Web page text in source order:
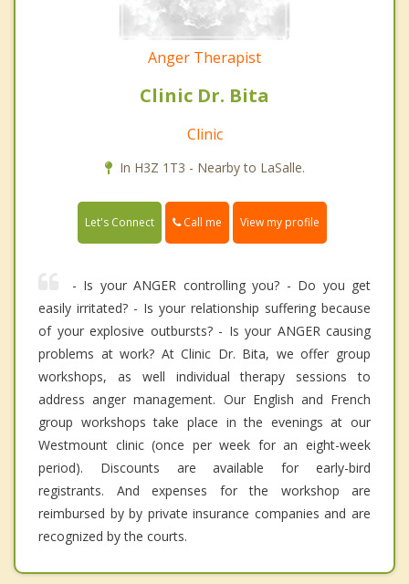
Anger Therapist
Clinic Dr. Bita
Clinic
In H3Z 1T3 - Nearby to LaSalle.
Let's Connect Call me View my profile
- Is your ANGER controlling you? - Do you get
easily irritated? - Is your relationship suffering because
of your explosive outbursts? - Is your ANGER causing
problems at work? At Clinic Dr. Bita, we offer group
workshops, as well individual therapy sessions to
address anger management. Our English and French
group workshops take place in the evenings at our
Westmount clinic (once per week for an eight-week
period). Discounts are available for early-bird
registrants. And expenses for the workshop are
reimbursed by by private insurance companies and are
recognized by the courts.